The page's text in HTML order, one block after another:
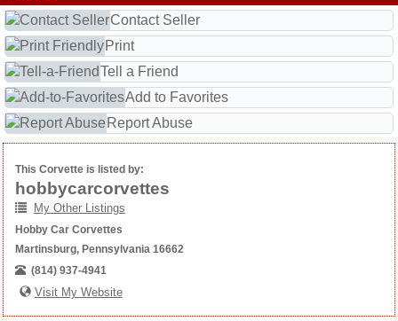
Contact Seller
Print
Tell a Friend
Add to Favorites
Report Abuse
This Corvette is listed by:
hobbycarcorvettes
My Other Listings
Hobby Car Corvettes
Martinsburg, Pennsylvania 16662
(814) 937-4941
Visit My Website